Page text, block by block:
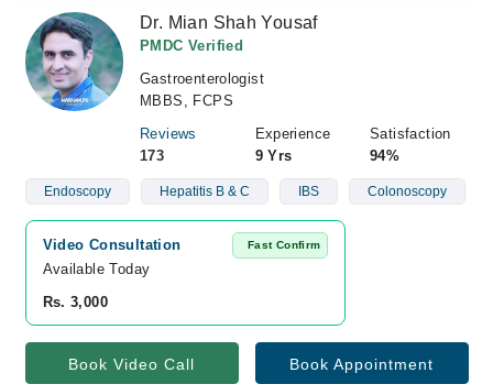
Dr. Mian Shah Yousaf
PMDC Verified
Gastroenterologist
MBBS, FCPS
Reviews
173
Experience
9 Yrs
Satisfaction
94%
Endoscopy Hepatitis B & C IBS Colonoscopy
Video Consultation Fast Confirm
Available Today
Rs. 3,000
Book Video Call Book Appointment